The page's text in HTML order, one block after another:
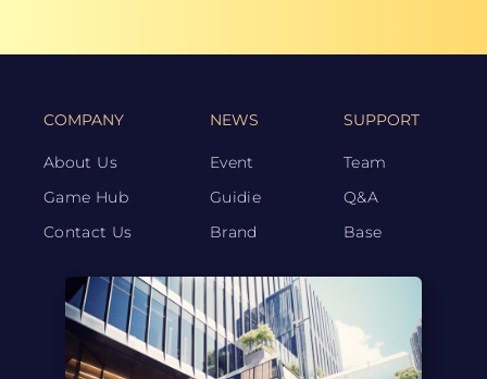
COMPANY
About Us
Game Hub
Contact Us
NEWS
Event
Guidie
Brand
SUPPORT
Team
Q&A
Base